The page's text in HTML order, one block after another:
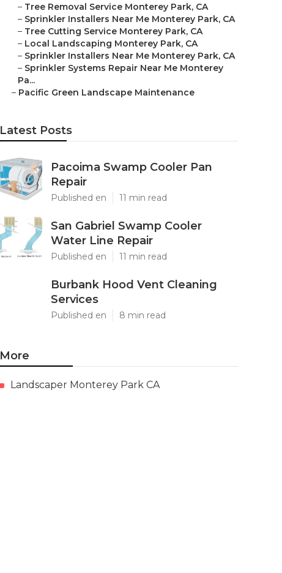
– Tree Removal Service Monterey Park, CA
– Sprinkler Installers Near Me Monterey Park, CA
– Tree Cutting Service Monterey Park, CA
– Local Landscaping Monterey Park, CA
– Sprinkler Installers Near Me Monterey Park, CA
– Sprinkler Systems Repair Near Me Monterey
Pa...
– Pacific Green Landscape Maintenance
Latest Posts
Pacoima Swamp Cooler Pan
Repair
Published en 11 min read
San Gabriel Swamp Cooler
Water Line Repair
Published en 11 min read
Burbank Hood Vent Cleaning
Services
Published en 8 min read
More
Landscaper Monterey Park CA